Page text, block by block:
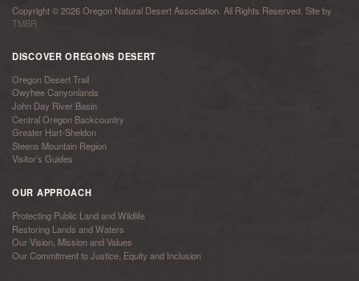
Copyright © 2026 Oregon Natural Desert Association. All Rights Reserved. Site by
TMBR
DISCOVER OREGONS DESERT
Oregon Desert Trail
Owyhee Canyonlands
John Day River Basin
Central Oregon Backcountry
Greater Hart-Sheldon
Steens Mountain Region
Visitor’s Guides
OUR APPROACH
Protecting Public Land and Wildlife
Restoring Lands and Waters
Our Vision, Mission and Values
Our Commitment to Justice, Equity and Inclusion